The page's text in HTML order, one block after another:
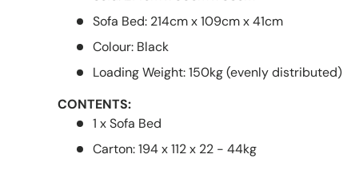
Sofa Bed: 214cm x 109cm x 41cm
Colour: Black
Loading Weight: 150kg (evenly distributed)
CONTENTS:
1 x Sofa Bed
Carton: 194 x 112 x 22 - 44kg